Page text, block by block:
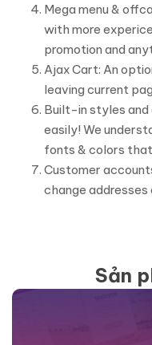
Mega menu &
with more
promotion and
Ajax Cart: An
leaving current
Built-in styles
easily! We
fonts & colors
Customer
change
Sản